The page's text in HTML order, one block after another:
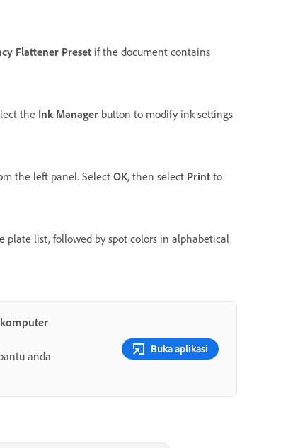
Flattener Preset if the document contains
the Ink Manager button to modify ink settings
the left panel. Select OK, then select Print to
list, followed by spot colors in alphabetical
anda
Buka aplikasi